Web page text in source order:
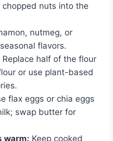
nuts into the
nutmeg, or
flavors.
Replace half of the flour
or use plant-based
flax eggs or chia eggs
swap butter for
warm: Keep cooked